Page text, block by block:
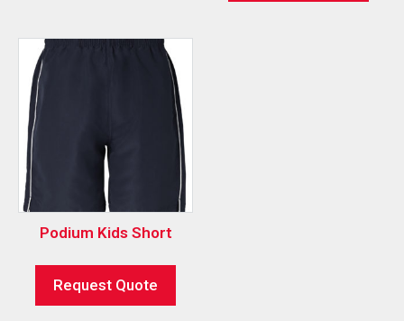
Podium Kids Short
Request Quote